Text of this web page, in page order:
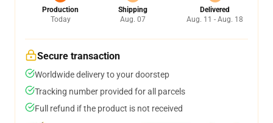
Production
Today
Shipping
Aug. 07
Delivered
Aug. 11 - Aug. 18
Secure transaction
Worldwide delivery to your doorstep
Tracking number provided for all parcels
Full refund if the product is not received